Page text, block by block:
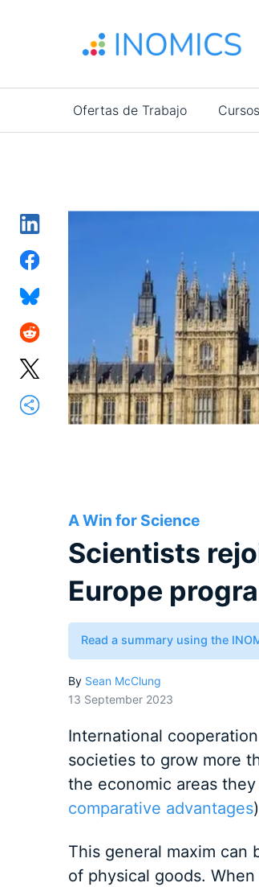
Main
navigation
Ofertas de Trabajo Cursos
A Win for Science
Scientists
Europe
Read a summary using the
By Sean McClung
13 September 2023
International
societies to grow more
the economic areas
comparative advantages
This general maxim
of physical goods.